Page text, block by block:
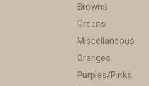
Browns
Greens
Miscellaneous
Oranges
Purples/Pinks